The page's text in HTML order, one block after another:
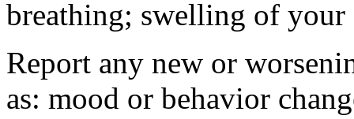
breathing; swelling of
Report any new or
as: mood or behavior